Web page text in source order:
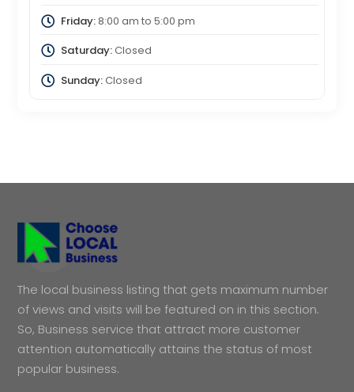
Friday:8:00 am to 5:00 pm
Saturday:Closed
Sunday:Closed
The local business listing that gets maximum number
of views and visits will be featured on in this section.
So, Business service that attract more customer
attention automatically attains the status of most
popular business.